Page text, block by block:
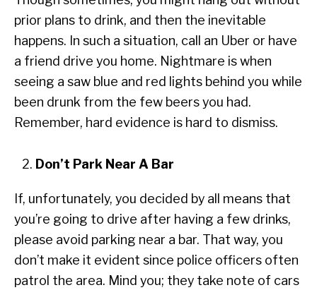
prior plans to drink, and then the inevitable
happens. In such a situation, call an Uber or have
a friend drive you home. Nightmare is when
seeing a saw blue and red lights behind you while
been drunk from the few beers you had.
Remember, hard evidence is hard to dismiss.
Don’t Park Near A Bar
If, unfortunately, you decided by all means that
you’re going to drive after having a few drinks,
please avoid parking near a bar. That way, you
don’t make it evident since police officers often
patrol the area. Mind you; they take note of cars